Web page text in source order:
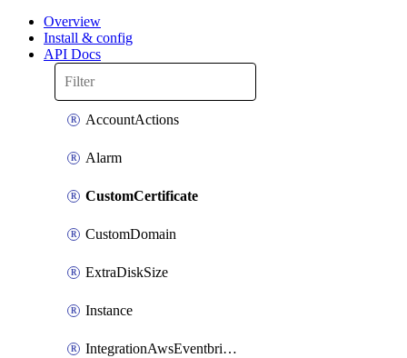
Overview
Install & config
API Docs
AccountActions
Alarm
CustomCertificate
CustomDomain
ExtraDiskSize
Instance
IntegrationAwsEventbridge